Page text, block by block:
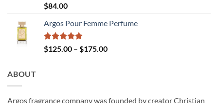
Rated5.00
out of 5
$84.00
Argos Pour Femme Perfume
Rated5.00
out of 5
$125.00 – $175.00Price
ABOUT
Argos fragrance company was founded by creator Christian